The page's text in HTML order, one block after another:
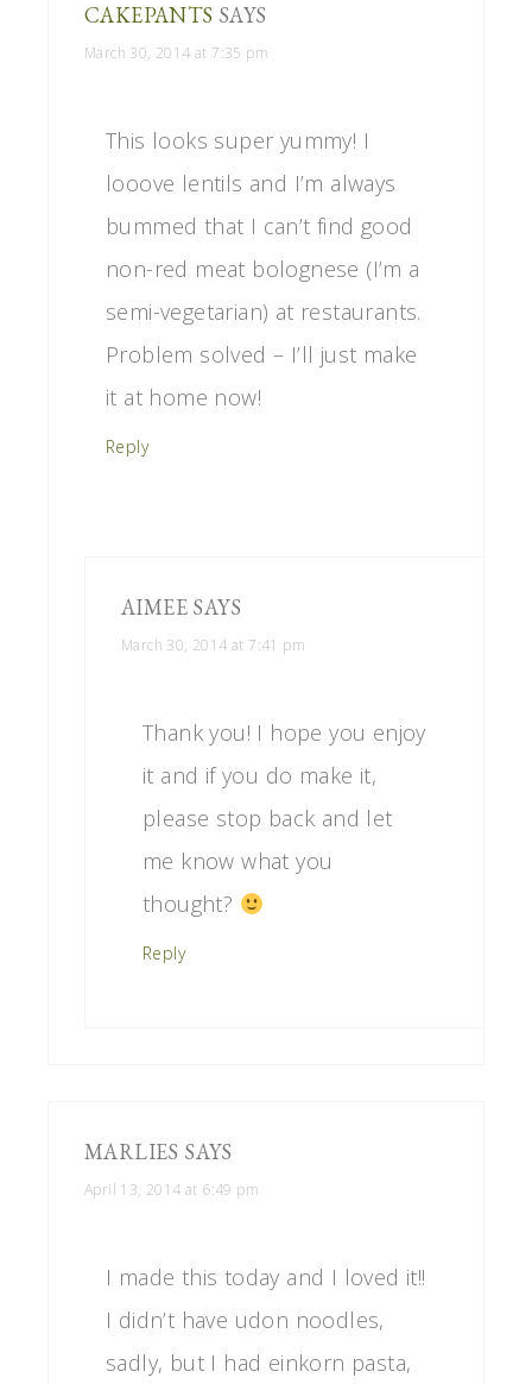
CAKEPANTS SAYS
March 30, 2014 at 7:35 pm
This looks super yummy! I
looove lentils and I’m always
bummed that I can’t find good
non-red meat bolognese (I’m a
semi-vegetarian) at restaurants.
Problem solved – I’ll just make
it at home now!
Reply
AIMEE SAYS
March 30, 2014 at 7:41 pm
Thank you! I hope you enjoy
it and if you do make it,
please stop back and let
me know what you
thought?
Reply
MARLIES SAYS
April 13, 2014 at 6:49 pm
I made this today and I loved it!!
I didn’t have udon noodles,
sadly, but I had einkorn pasta,